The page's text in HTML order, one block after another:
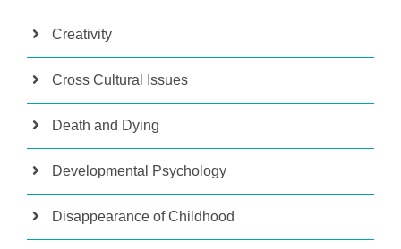
Creativity
Cross Cultural Issues
Death and Dying
Developmental Psychology
Disappearance of Childhood